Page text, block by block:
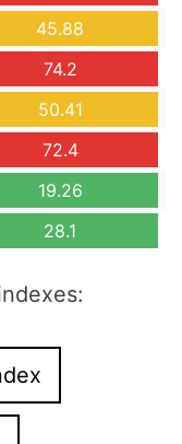
45.88
74.2
50.41
72.4
19.26
28.1